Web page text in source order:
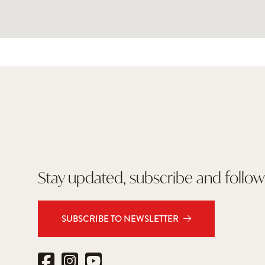
Stay updated, subscribe and
SUBSCRIBE TO NEWSLETTER